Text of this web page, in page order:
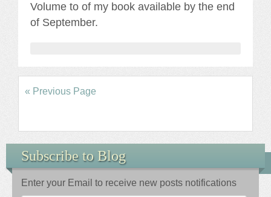
Volume to of my book available by the end
of September.
« Previous Page
Subscribe to Blog
Enter your Email to receive new posts notifications